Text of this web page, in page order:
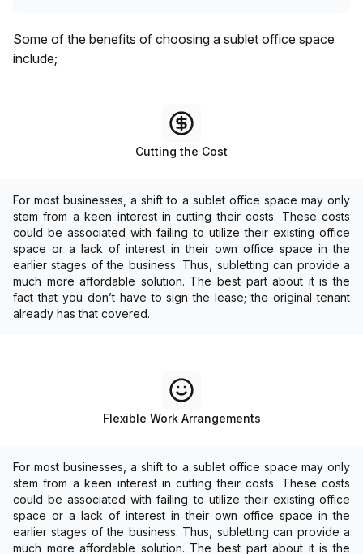
Some of the benefits of choosing a sublet office space
include;
Cutting the Cost
For most businesses, a shift to a sublet office space may only
stem from a keen interest in cutting their costs. These costs
could be associated with failing to utilize their existing office
space or a lack of interest in their own office space in the
earlier stages of the business. Thus, subletting can provide a
much more affordable solution. The best part about it is the
fact that you don’t have to sign the lease; the original tenant
already has that covered.
Flexible Work Arrangements
For most businesses, a shift to a sublet office space may only
stem from a keen interest in cutting their costs. These costs
could be associated with failing to utilize their existing office
space or a lack of interest in their own office space in the
earlier stages of the business. Thus, subletting can provide a
much more affordable solution. The best part about it is the